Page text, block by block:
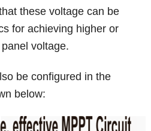
these voltage can be
for achieving higher or
voltage.
be configured in the
below: